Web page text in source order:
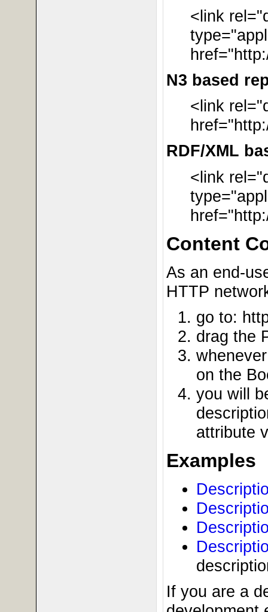
<link
N3 based
<link
RDF/XML
<link
Content
As an end-
HTTP
go to:
drag the
on the
you will
attribute
Examples
If you are a